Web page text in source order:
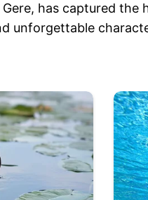
has captured
unforgettable